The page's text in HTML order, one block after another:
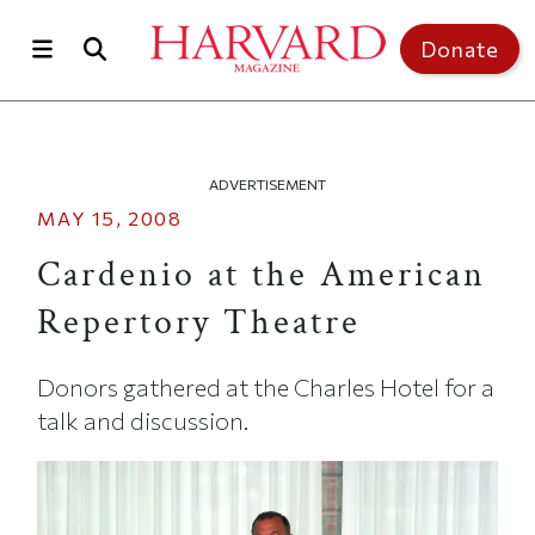
Donate
ADVERTISEMENT
MAY 15, 2008
Cardenio at the American
Repertory Theatre
Donors gathered at the Charles Hotel for a
talk and discussion.